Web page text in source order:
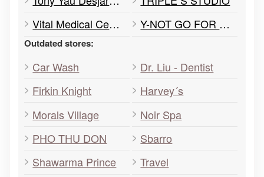
Vital Medical Centre
Y-NOT GO FOR TEA
Outdated stores:
Car Wash
Dr. Liu - Dentist
Firkin Knight
Harvey´s
Morals Village
Noir Spa
PHO THU DON
Sbarro
Shawarma Prince
Travel